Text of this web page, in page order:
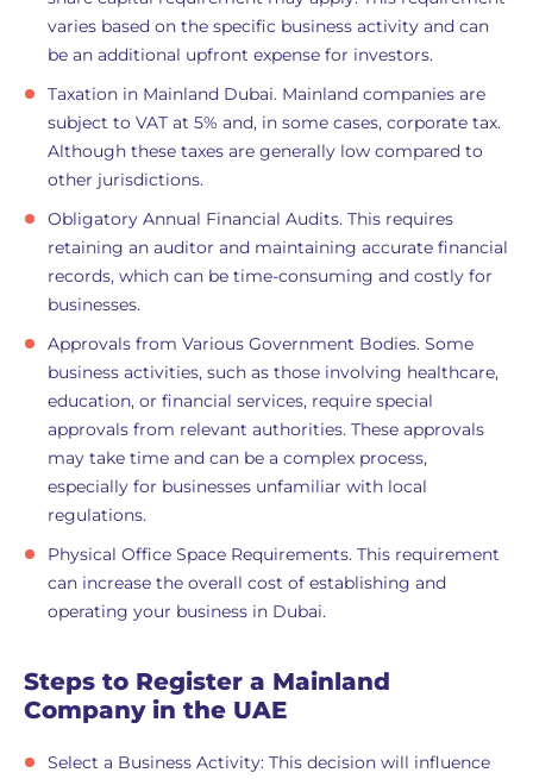
varies based on the specific business activity and can
be an additional upfront expense for investors.
Taxation in Mainland Dubai. Mainland companies are
subject to VAT at 5% and, in some cases, corporate tax.
Although these taxes are generally low compared to
other jurisdictions.
Obligatory Annual Financial Audits. This requires
retaining an auditor and maintaining accurate financial
records, which can be time-consuming and costly for
businesses.
Approvals from Various Government Bodies. Some
business activities, such as those involving healthcare,
education, or financial services, require special
approvals from relevant authorities. These approvals
may take time and can be a complex process,
especially for businesses unfamiliar with local
regulations.
Physical Office Space Requirements. This requirement
can increase the overall cost of establishing and
operating your business in Dubai.
Steps to Register a Mainland
Company in the UAE
Select a Business Activity: This decision will influence